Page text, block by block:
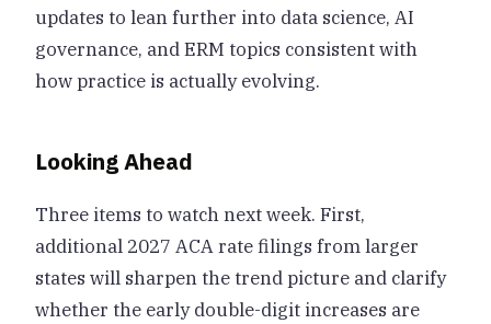
updates to lean further into data science, AI
governance, and ERM topics consistent with
how practice is actually evolving.
Looking Ahead
Three items to watch next week. First,
additional 2027 ACA rate filings from larger
states will sharpen the trend picture and clarify
whether the early double-digit increases are